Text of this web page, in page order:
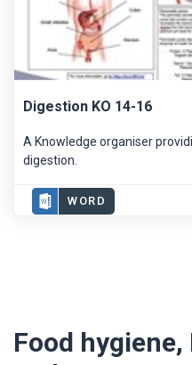
Digestion KO 14-16
A Knowledge organiser
digestion.
WORD
Food